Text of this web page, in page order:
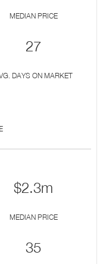
MEDIAN PRICE
27
DAYS ON MARKET
$2.3m
MEDIAN PRICE
35